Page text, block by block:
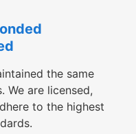
the same
We are licensed,
to the highest